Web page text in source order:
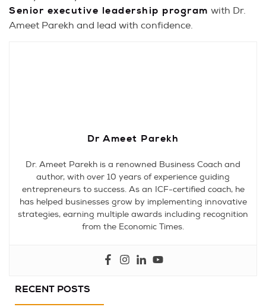
Senior executive leadership program with Dr.
Ameet Parekh and lead with confidence.
Dr Ameet Parekh
Dr. Ameet Parekh is a renowned Business Coach and
author, with over 10 years of experience guiding
entrepreneurs to success. As an ICF-certified coach, he
has helped businesses grow by implementing innovative
strategies, earning multiple awards including recognition
from the Economic Times.
RECENT POSTS